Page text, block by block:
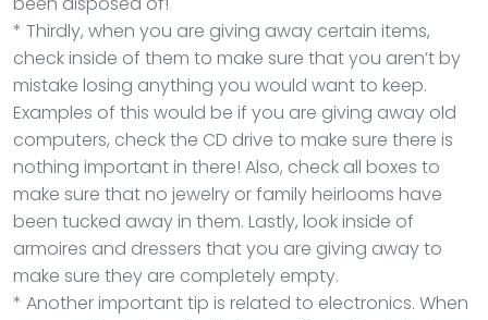
* Thirdly, when you are giving away certain items,
check inside of them to make sure that you aren’t by
mistake losing anything you would want to keep.
Examples of this would be if you are giving away old
computers, check the CD drive to make sure there is
nothing important in there! Also, check all boxes to
make sure that no jewelry or family heirlooms have
been tucked away in them. Lastly, look inside of
armoires and dressers that you are giving away to
make sure they are completely empty.
* Another important tip is related to electronics. When